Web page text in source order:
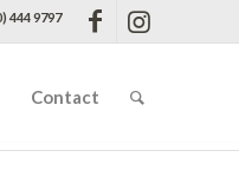
444 9797
Contact